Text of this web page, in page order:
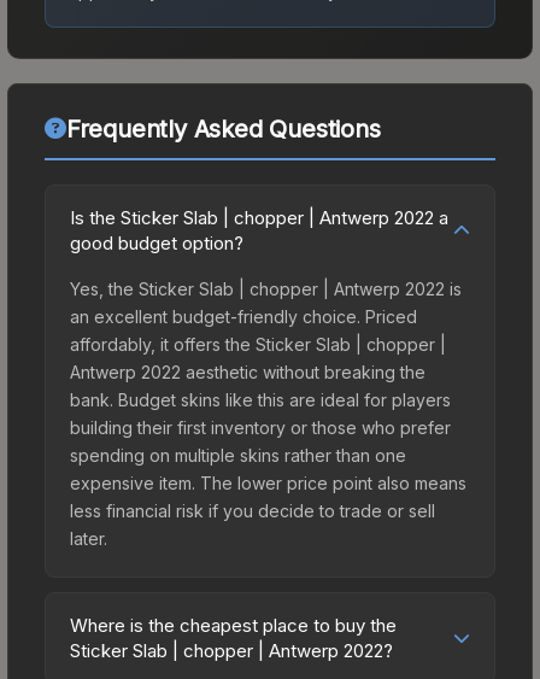
Frequently Asked Questions
Is the Sticker Slab | chopper | Antwerp 2022 a
good budget option?
Yes, the Sticker Slab | chopper | Antwerp 2022 is
an excellent budget-friendly choice. Priced
affordably, it offers the Sticker Slab | chopper |
Antwerp 2022 aesthetic without breaking the
bank. Budget skins like this are ideal for players
building their first inventory or those who prefer
spending on multiple skins rather than one
expensive item. The lower price point also means
less financial risk if you decide to trade or sell
later.
Where is the cheapest place to buy the
Sticker Slab | chopper | Antwerp 2022?